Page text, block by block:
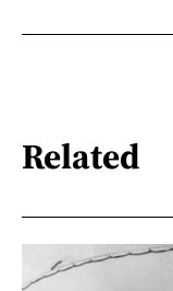
Related